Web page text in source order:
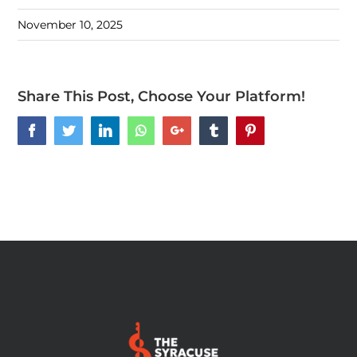
November 10, 2025
Share This Post, Choose Your Platform!
FacebookTwitterLinkedInWhatsappGoogle+ Tumblr